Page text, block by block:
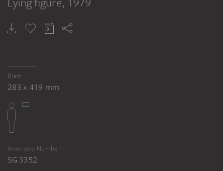
Blatt
283 x 419 mm
Inventory Number
SG 3352